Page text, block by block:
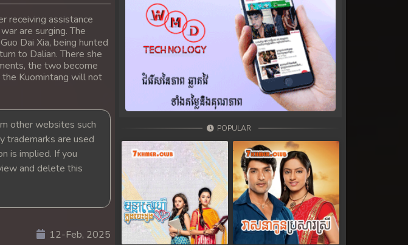
receiving assistance
are surging. The
Dai Xia, being hunted
to Dalian. There she
the two become
Kuomintang will not
other websites such
trademarks are used
is implied. If you
and delete this
12-Feb, 2025
POPULAR